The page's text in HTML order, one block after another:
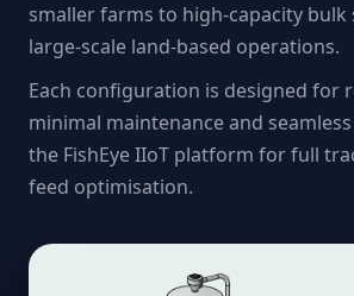
smaller farms to high-capacity bulk
large-scale land-based operations.
Each configuration is designed for
minimal maintenance and
the FishEye IIoT platform for full
feed optimisation.